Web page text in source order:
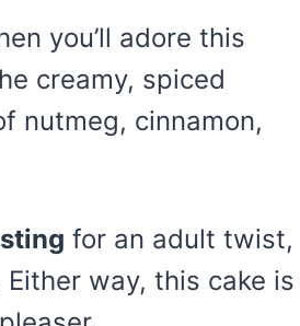
you’ll adore this
creamy, spiced
nutmeg, cinnamon,
for an adult twist,
way, this cake is